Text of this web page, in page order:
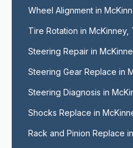
Wheel Alignment in
Tire Rotation in McKinney,
Steering Repair in
Steering Gear Replace in
Steering Diagnosis in
Shocks Replace in
Rack and Pinion Replace